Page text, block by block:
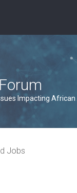
Impacting
Jobs